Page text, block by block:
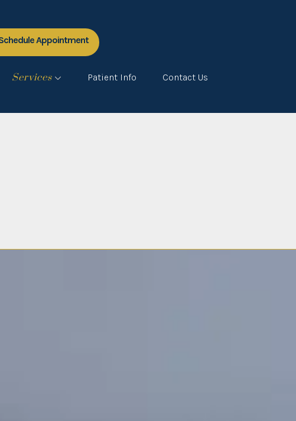
Appointment
Services Patient Info Contact Us